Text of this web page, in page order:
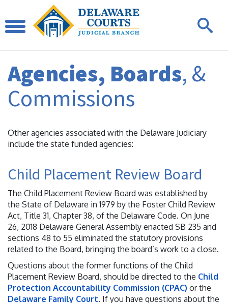
Agencies, Boards, &
Commissions
Other agencies associated with the Delaware Judiciary
include the state funded agencies:
Child Placement Review Board
The Child Placement Review Board was established by
the State of Delaware in 1979 by the Foster Child Review
Act, Title 31, Chapter 38, of the Delaware Code. On June
26, 2018 Delaware General Assembly enacted SB 235 and
sections 48 to 55 eliminated the statutory provisions
related to the Board, bringing the board’s work to a close.
Questions about the former functions of the Child
Placement Review Board, should be directed to the Child
Protection Accountability Commission (CPAC) or the
Delaware Family Court. If you have questions about the